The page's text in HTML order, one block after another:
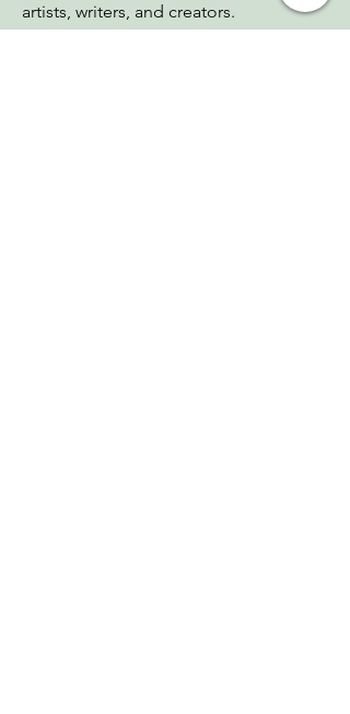
artists, writers, and creators.